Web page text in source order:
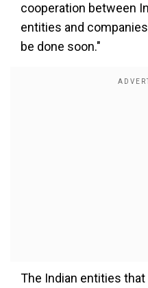
cooperation between
entities and
be done soon."
The Indian entities